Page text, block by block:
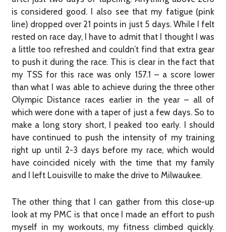
is considered good. I also see that my fatigue (pink
line) dropped over 21 points in just 5 days. While I felt
rested on race day, I have to admit that I thought I was
a little too refreshed and couldn’t find that extra gear
to push it during the race. This is clear in the fact that
my TSS for this race was only 157.1 – a score lower
than what I was able to achieve during the three other
Olympic Distance races earlier in the year – all of
which were done with a taper of just a few days. So to
make a long story short, I peaked too early. I should
have continued to push the intensity of my training
right up until 2-3 days before my race, which would
have coincided nicely with the time that my family
and I left Louisville to make the drive to Milwaukee.
The other thing that I can gather from this close-up
look at my PMC is that once I made an effort to push
myself in my workouts, my fitness climbed quickly.